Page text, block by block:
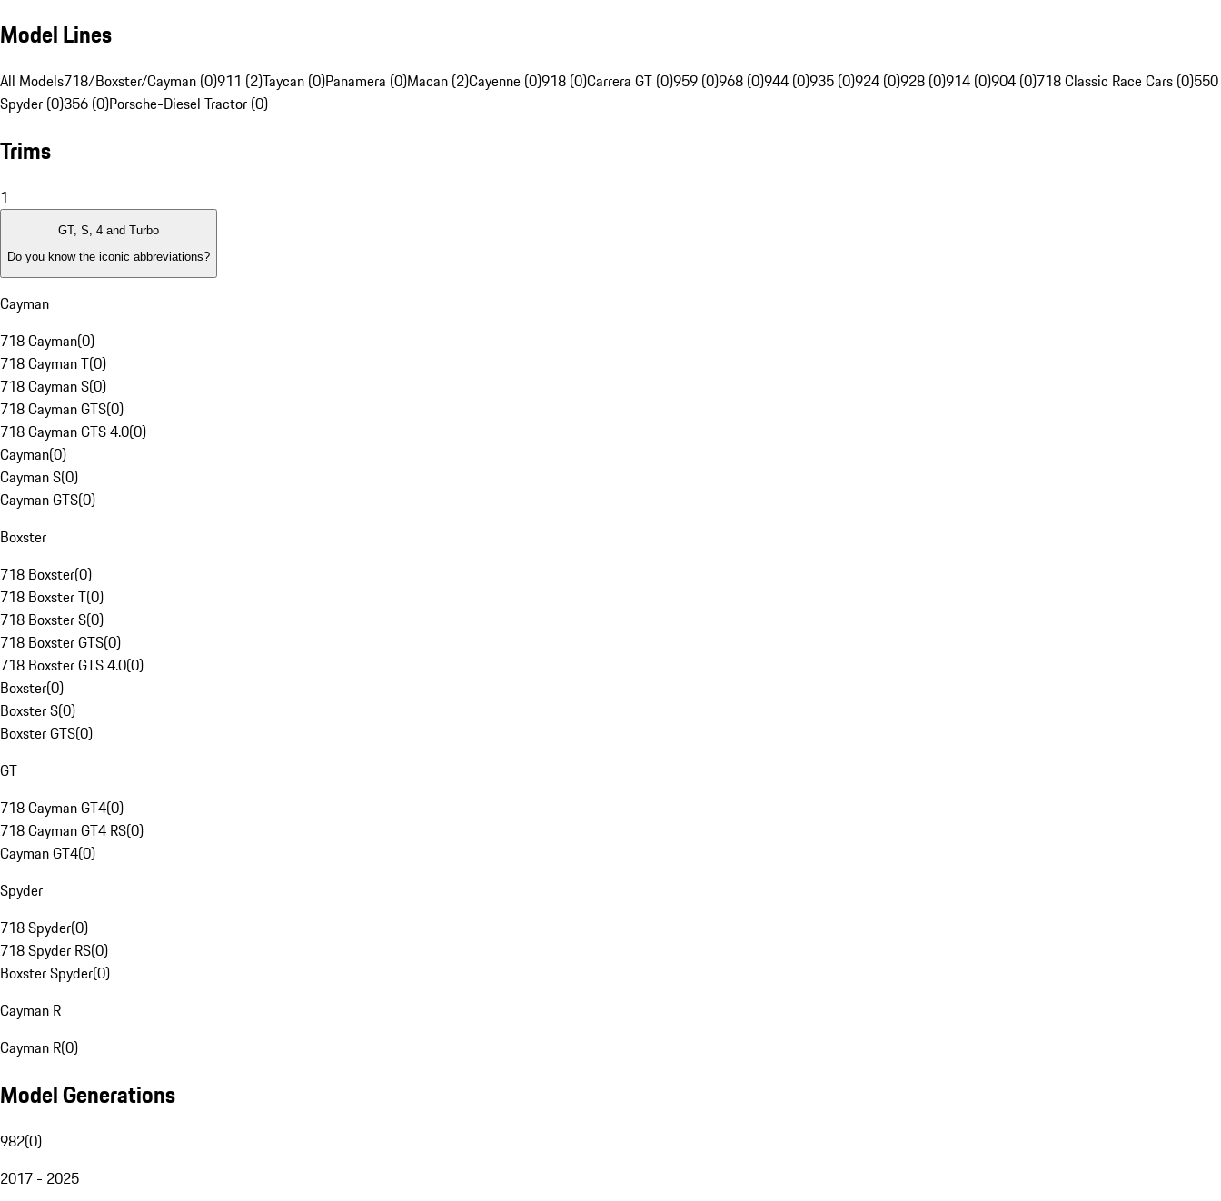
Model Lines
All Models718/Boxster/Cayman (0)911 (2)Taycan (0)Panamera (0)Macan (2)Cayenne (0)918 (0)Carrera GT (0)959 (0)968 (0)944 (0)935 (0)924 (0)928 (0)914 (0)904 (0)718 Classic Race Cars (0)550
Spyder (0)356 (0)Porsche-Diesel Tractor (0)
Trims
1
GT, S, 4 and Turbo
Do you know the iconic abbreviations?
Cayman
718 Cayman(0)
718 Cayman T(0)
718 Cayman S(0)
718 Cayman GTS(0)
718 Cayman GTS 4.0(0)
Cayman(0)
Cayman S(0)
Cayman GTS(0)
Boxster
718 Boxster(0)
718 Boxster T(0)
718 Boxster S(0)
718 Boxster GTS(0)
718 Boxster GTS 4.0(0)
Boxster(0)
Boxster S(0)
Boxster GTS(0)
GT
718 Cayman GT4(0)
718 Cayman GT4 RS(0)
Cayman GT4(0)
Spyder
718 Spyder(0)
718 Spyder RS(0)
Boxster Spyder(0)
Cayman R
Cayman R(0)
Model Generations
982(0)
2017 - 2025